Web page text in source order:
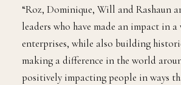
“Roz, Dominique, Will and Rashaun
leaders who have made an impact in
enterprises, while also building
making a difference in the world
positively impacting people in ways